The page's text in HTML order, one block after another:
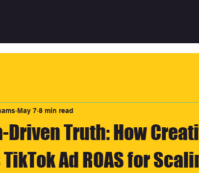
Driven Truth: How
Ad ROAS for
May 7 8 min read